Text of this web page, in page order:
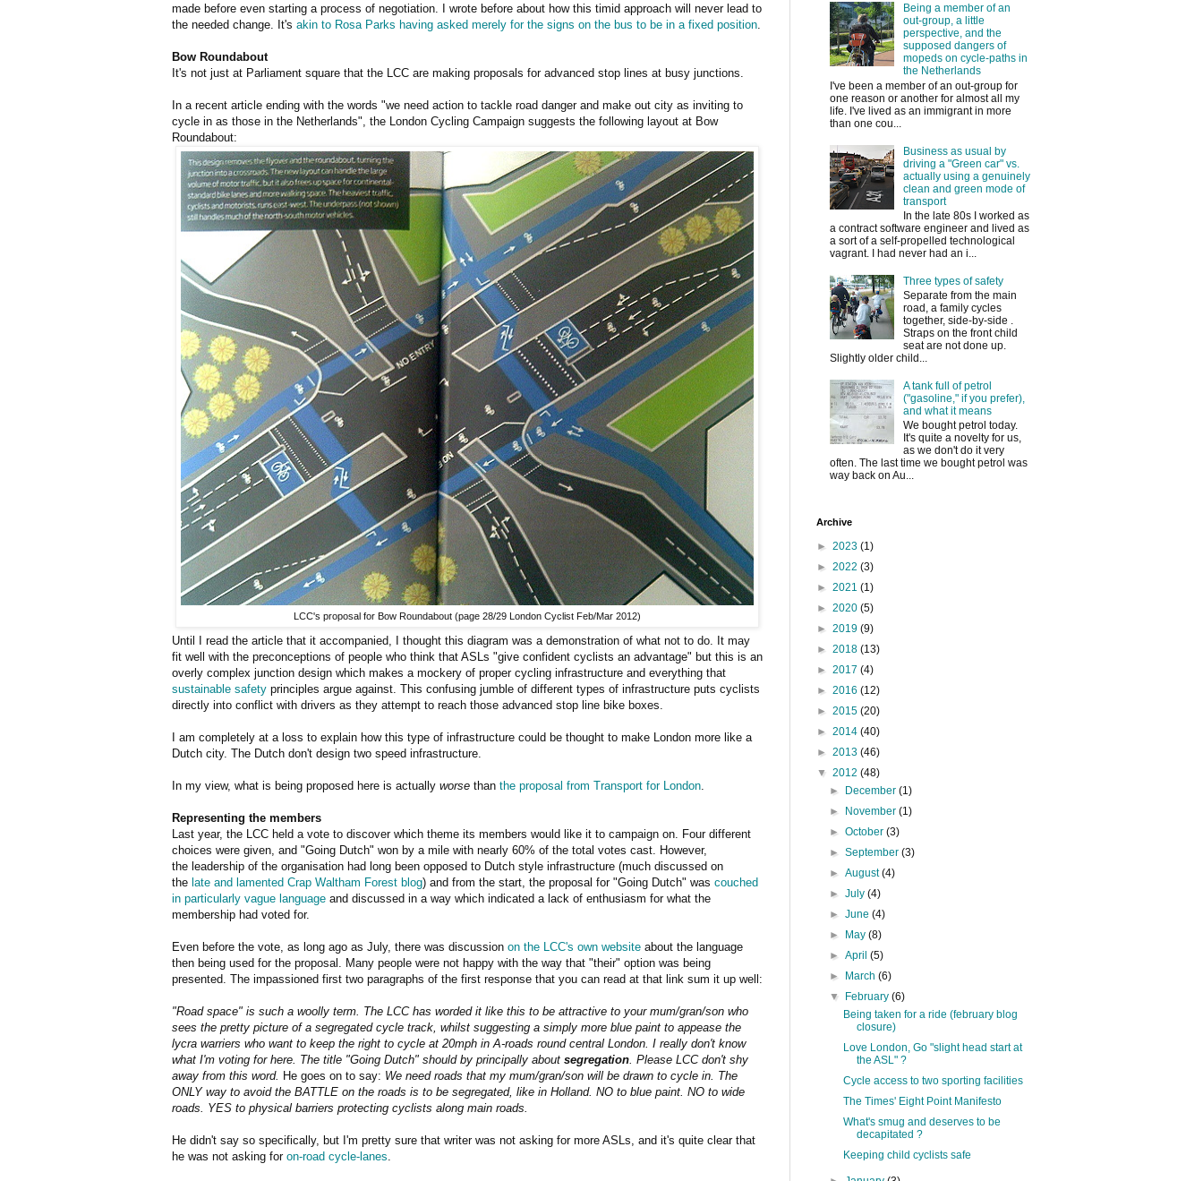
made before even starting a process of negotiation. I wrote before about how this timid approach will never lead to
the needed change. It's akin to Rosa Parks having asked merely for the signs on the bus to be in a fixed position
Bow Roundabout
It's not just at Parliament square that the LCC are making proposals for advanced stop lines at busy junctions.
In a recent article ending with the words "we need action to tackle road danger and make out city as inviting to
cycle in as those in the Netherlands", the London Cycling Campaign suggests the following layout at Bow
Roundabout:
LCC's proposal for Bow Roundabout (page 28/29 London Cyclist Feb/Mar 2012)
Until I read the article that it accompanied, I thought this diagram was a demonstration of what not to do. It may
fit well with the preconceptions of people who think that ASLs "give confident cyclists an advantage" but this is an
overly complex junction design which makes a mockery of proper cycling infrastructure and everything that
sustainable safety principles argue against. This confusing jumble of different types of infrastructure puts cyclists
directly into conflict with drivers as they attempt to reach those advanced stop line bike boxes.
I am completely at a loss to explain how this type of infrastructure could be thought to make London more like a
Dutch city. The Dutch don't design two speed infrastructure.
In my view, what is being proposed here is actually worse than the proposal from Transport for London.
Representing the members
Last year, the LCC held a vote to discover which theme its members would like it to campaign on. Four different
choices were given, and "Going Dutch" won by a mile with nearly 60% of the total votes cast. However,
the leadership of the organisation had long been opposed to Dutch style infrastructure (much discussed on
the late and lamented Crap Waltham Forest blog) and from the start, the proposal for "Going Dutch" was couched
in particularly vague language and discussed in a way which indicated a lack of enthusiasm for what the
membership had voted for.
Even before the vote, as long ago as July, there was discussion on the LCC's own website about the language
then being used for the proposal. Many people were not happy with the way that "their" option was being
presented. The impassioned first two paragraphs of the first response that you can read at that link sum it up well:
"Road space" is such a woolly term. The LCC has worded it like this to be attractive to your mum/gran/son who
sees the pretty picture of a segregated cycle track, whilst suggesting a simply more blue paint to appease the
lycra warriers who want to keep the right to cycle at 20mph in A-roads round central London. I really don't know
what I'm voting for here. The title "Going Dutch" should by principally about segregation. Please LCC don't shy
away from this word. He goes on to say: We need roads that my mum/gran/son will be drawn to cycle in. The
ONLY way to avoid the BATTLE on the roads is to be segregated, like in Holland. NO to blue paint. NO to wide
roads. YES to physical barriers protecting cyclists along main roads.
He didn't say so specifically, but I'm pretty sure that writer was not asking for more ASLs, and it's quite clear that
he was not asking for on-road cycle-lanes.
Being a member of an
out-group, a little
perspective, and the
supposed dangers of
mopeds on cycle-paths in
the Netherlands
I've been a member of an out-group for
one reason or another for almost all my
life. I've lived as an immigrant in more
than one cou...
Business as usual by
driving a "Green car" vs.
actually using a genuinely
clean and green mode of
transport
In the late 80s I worked as
a contract software engineer and lived as
a sort of a self-propelled technological
vagrant. I had never had an i...
Three types of safety
Separate from the main
road, a family cycles
together, side-by-side .
Straps on the front child
seat are not done up.
Slightly older child...
A tank full of petrol
("gasoline," if you prefer),
and what it means
We bought petrol today.
It's quite a novelty for us,
as we don't do it very
often. The last time we bought petrol was
way back on Au...
Archive
► 2023 (1)
► 2022 (3)
► 2021 (1)
► 2020 (5)
► 2019 (9)
► 2018 (13)
► 2017 (4)
► 2016 (12)
► 2015 (20)
► 2014 (40)
► 2013 (46)
▼ 2012 (48)
► December(1)
► November(1)
►October(3)
►September(3)
►August(4)
►July(4)
►June(4)
► May(8)
►April(5)
► March(6)
▼ February(6)
Being taken for a ride (february blog
closure)
Love London, Go "slight head start at
the ASL" ?
Cycle access to two sporting facilities
The Times' Eight Point Manifesto
What's smug and deserves to be
decapitated ?
Keeping child cyclists safe